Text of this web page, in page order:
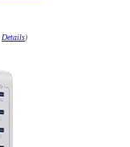
Details)